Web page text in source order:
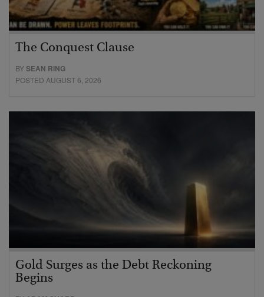
The Conquest Clause
BYSEAN RING
POSTED AUGUST 6, 2026
Gold Surges as the Debt Reckoning
Begins